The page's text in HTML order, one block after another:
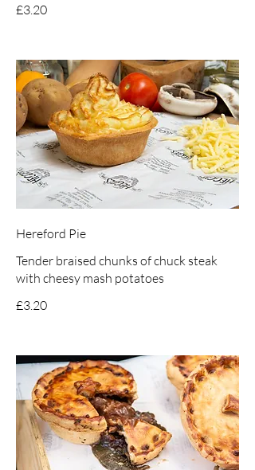
£3.20
Hereford Pie
Tender braised chunks of chuck steak
with cheesy mash potatoes
£3.20